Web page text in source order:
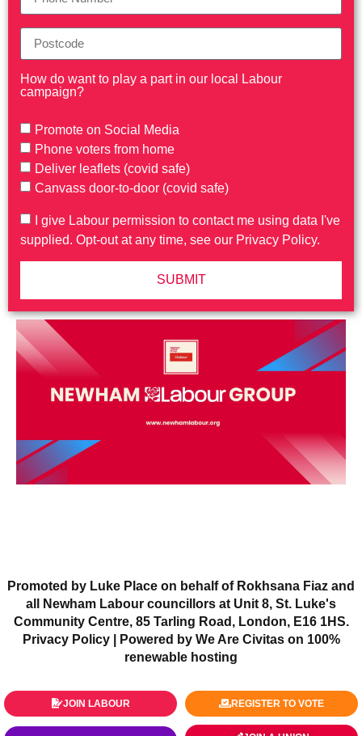
How do want to play a part in our local Labour
campaign?
Promote on Social Media
Phone voters from home
Deliver leaflets (covid safe)
Canvass door-to-door (covid safe)
I give Labour permission to contact me using data I've
supplied. Opt-out at any time, see our Privacy Policy.
SUBMIT
Promoted by Luke Place on behalf of Rokhsana Fiaz and
all Newham Labour councillors at Unit 8, St. Luke's
Community Centre, 85 Tarling Road, London, E16 1HS.
Privacy Policy| Powered by We Are Civitas on 100%
renewable hosting
JOIN LABOUR REGISTER TO VOTE